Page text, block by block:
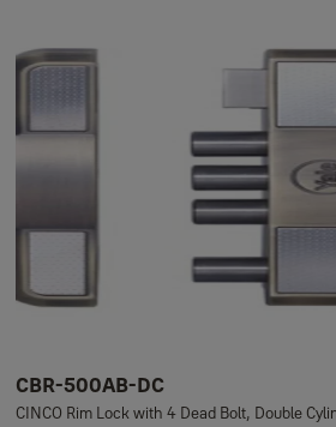
CBR-500AB-DC
CINCO Rim Lock with 4 Dead Bolt, Double